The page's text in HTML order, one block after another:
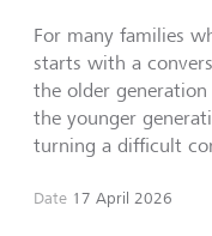
For many families
starts with a
the older
the younger
turning a difficult
Date 17 April 2026